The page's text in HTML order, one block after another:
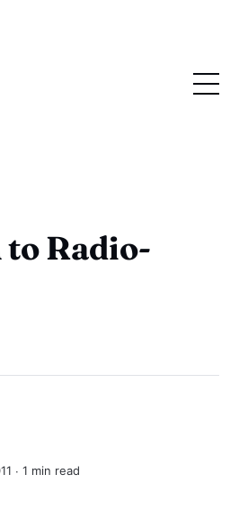
to Radio-
∙1 min read